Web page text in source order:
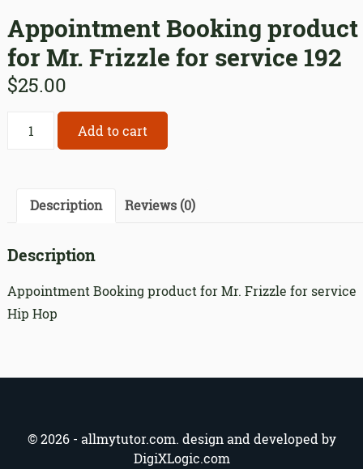
Appointment Booking product
for Mr. Frizzle for service 192
$25.00
Appointment
Booking
service
quantity
Add to cart
Description Reviews (0)
Description
Appointment Booking product for Mr. Frizzle for service
Hip Hop
© 2026 - allmytutor.com. design and developed by
DigiXLogic.com